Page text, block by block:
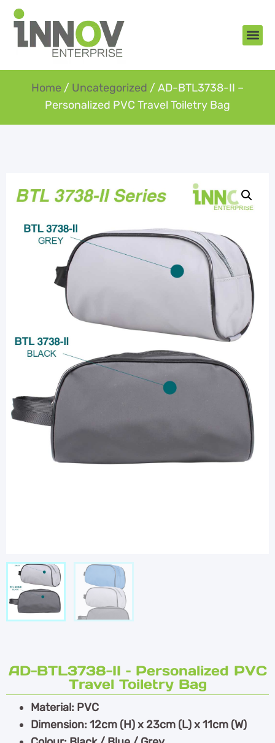
Home / Uncategorized / AD-BTL3738-II –
Personalized PVC Travel Toiletry Bag
AD-BTL3738-II – Personalized PVC
Travel Toiletry Bag
Material: PVC
Dimension: 12cm (H) x 23cm (L) x 11cm (W)